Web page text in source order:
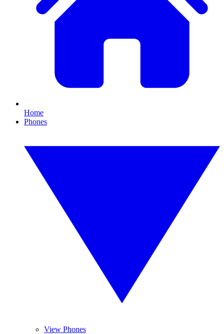
Home
Phones
View Phones